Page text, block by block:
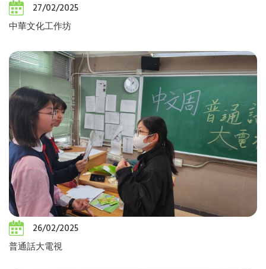
27/02/2025
中華文化工作坊
26/02/2025
普通話大電視